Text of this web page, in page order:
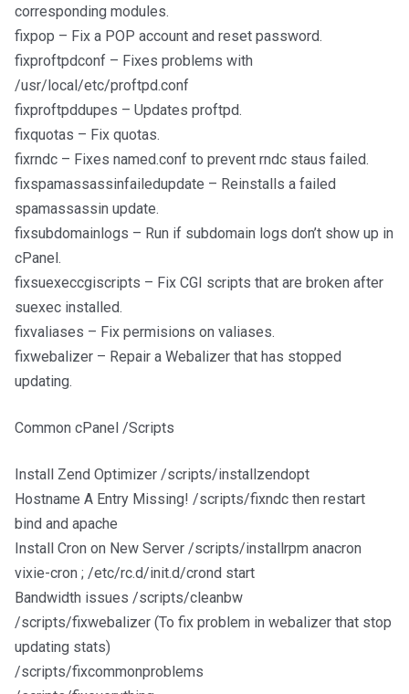
corresponding modules.
fixpop – Fix a POP account and reset password.
fixproftpdconf – Fixes problems with
/usr/local/etc/proftpd.conf
fixproftpddupes – Updates proftpd.
fixquotas – Fix quotas.
fixrndc – Fixes named.conf to prevent rndc staus failed.
fixspamassassinfailedupdate – Reinstalls a failed
spamassassin update.
fixsubdomainlogs – Run if subdomain logs don’t show up in
cPanel.
fixsuexeccgiscripts – Fix CGI scripts that are broken after
suexec installed.
fixvaliases – Fix permisions on valiases.
fixwebalizer – Repair a Webalizer that has stopped
updating.
Common cPanel /Scripts
Install Zend Optimizer /scripts/installzendopt
Hostname A Entry Missing! /scripts/fixndc then restart
bind and apache
Install Cron on New Server /scripts/installrpm anacron
vixie-cron ; /etc/rc.d/init.d/crond start
Bandwidth issues /scripts/cleanbw
/scripts/fixwebalizer (To fix problem in webalizer that stop
updating stats)
/scripts/fixcommonproblems